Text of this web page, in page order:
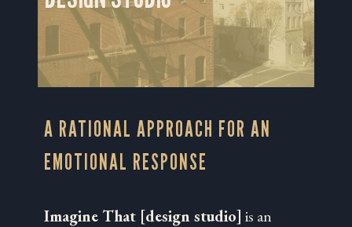
A RATIONAL APPROACH FOR AN
EMOTIONAL RESPONSE
Imagine That [design studio] is an